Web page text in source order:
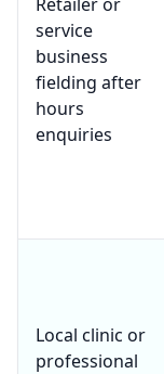
service
business
fielding after
hours
enquiries
Local clinic or
professional